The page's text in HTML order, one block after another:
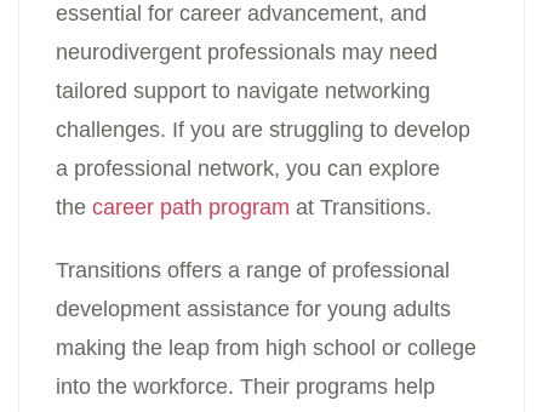
essential for career advancement, and
neurodivergent professionals may need
tailored support to navigate networking
challenges. If you are struggling to develop
a professional network, you can explore
the career path program at Transitions.
Transitions offers a range of professional
development assistance for young adults
making the leap from high school or college
into the workforce. Their programs help